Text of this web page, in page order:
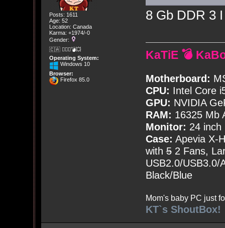
Posts: 1611
Age: 52
Location: Canada
Karma: +1974/-0
Gender:
🇨🇦 🤦🏽‍♀️💣💥
Operating System:
Windows 10
Browser:
Firefox 85.0
8 Gb DDR 3
KaTiE 💣
Motherboard:
CPU: Intel Core
GPU: NVIDIA
RAM: 16325 Mb
Monitor: 24 inch
Case: Apevia X-
with52 Fans,
USB2.0/USB3.0/
Black/Blue
Mom's baby PC just
KT`s ShoutBox!